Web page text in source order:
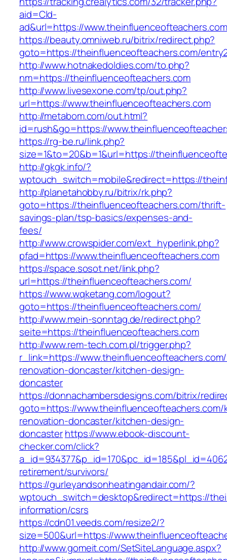
aid=Cld-
ad&url=https://www.theinfluenceofteachers.com
https://beauty.omniweb.ru/bitrix/redirect.php?
goto=https://theinfluenceofteachers.com/
http://www.hotnakedoldies.com/to.php?
nm=https://theinfluenceofteachers.com
http://www.livesexone.com/tp/out.php?
url=https://www.theinfluenceofteachers.com
http://metabom.com/out.html?
id=rush&go=https://
https://rg-be.ru/link.php?
size=1&to=20&b=1&url=https://
http://gkgk.info/?
wptouch_switch=mobile&redirect=https://
http://planetahobby.ru/bitrix/rk.php?
goto=https://theinfluenceofteachers.com/thrift-
savings-plan/tsp-basics/expenses-and-
fees/
http://www.crowspider.com/ext_hyperlink.php?
pfad=https://www.theinfluenceofteachers.com
https://space.sosot.net/link.php?
url=https://theinfluenceofteachers.com/
https://www.wqketang.com/logout?
goto=https://theinfluenceofteachers.com/
http://www.mein-sonntag.de/redirect.php?
seite=https://theinfluenceofteachers.com
http://www.rem-tech.com.pl/trigger.php?
r_link=https://
renovation-doncaster/kitchen-design-
doncaster
https://donnachambersdesigns.com/bitrix/
goto=https://
renovation-doncaster/kitchen-design-
doncasterhttps://www.ebook-discount-
checker.com/click?
retirement/survivors/
https://gurleyandsonheatingandair.com/?
wptouch_switch=desktop&redirect=https://
information/csrs
https://cdn01.veeds.com/resize2/?
size=500&url=https://
http://www.gomeit.com/SetSiteLanguage.aspx?